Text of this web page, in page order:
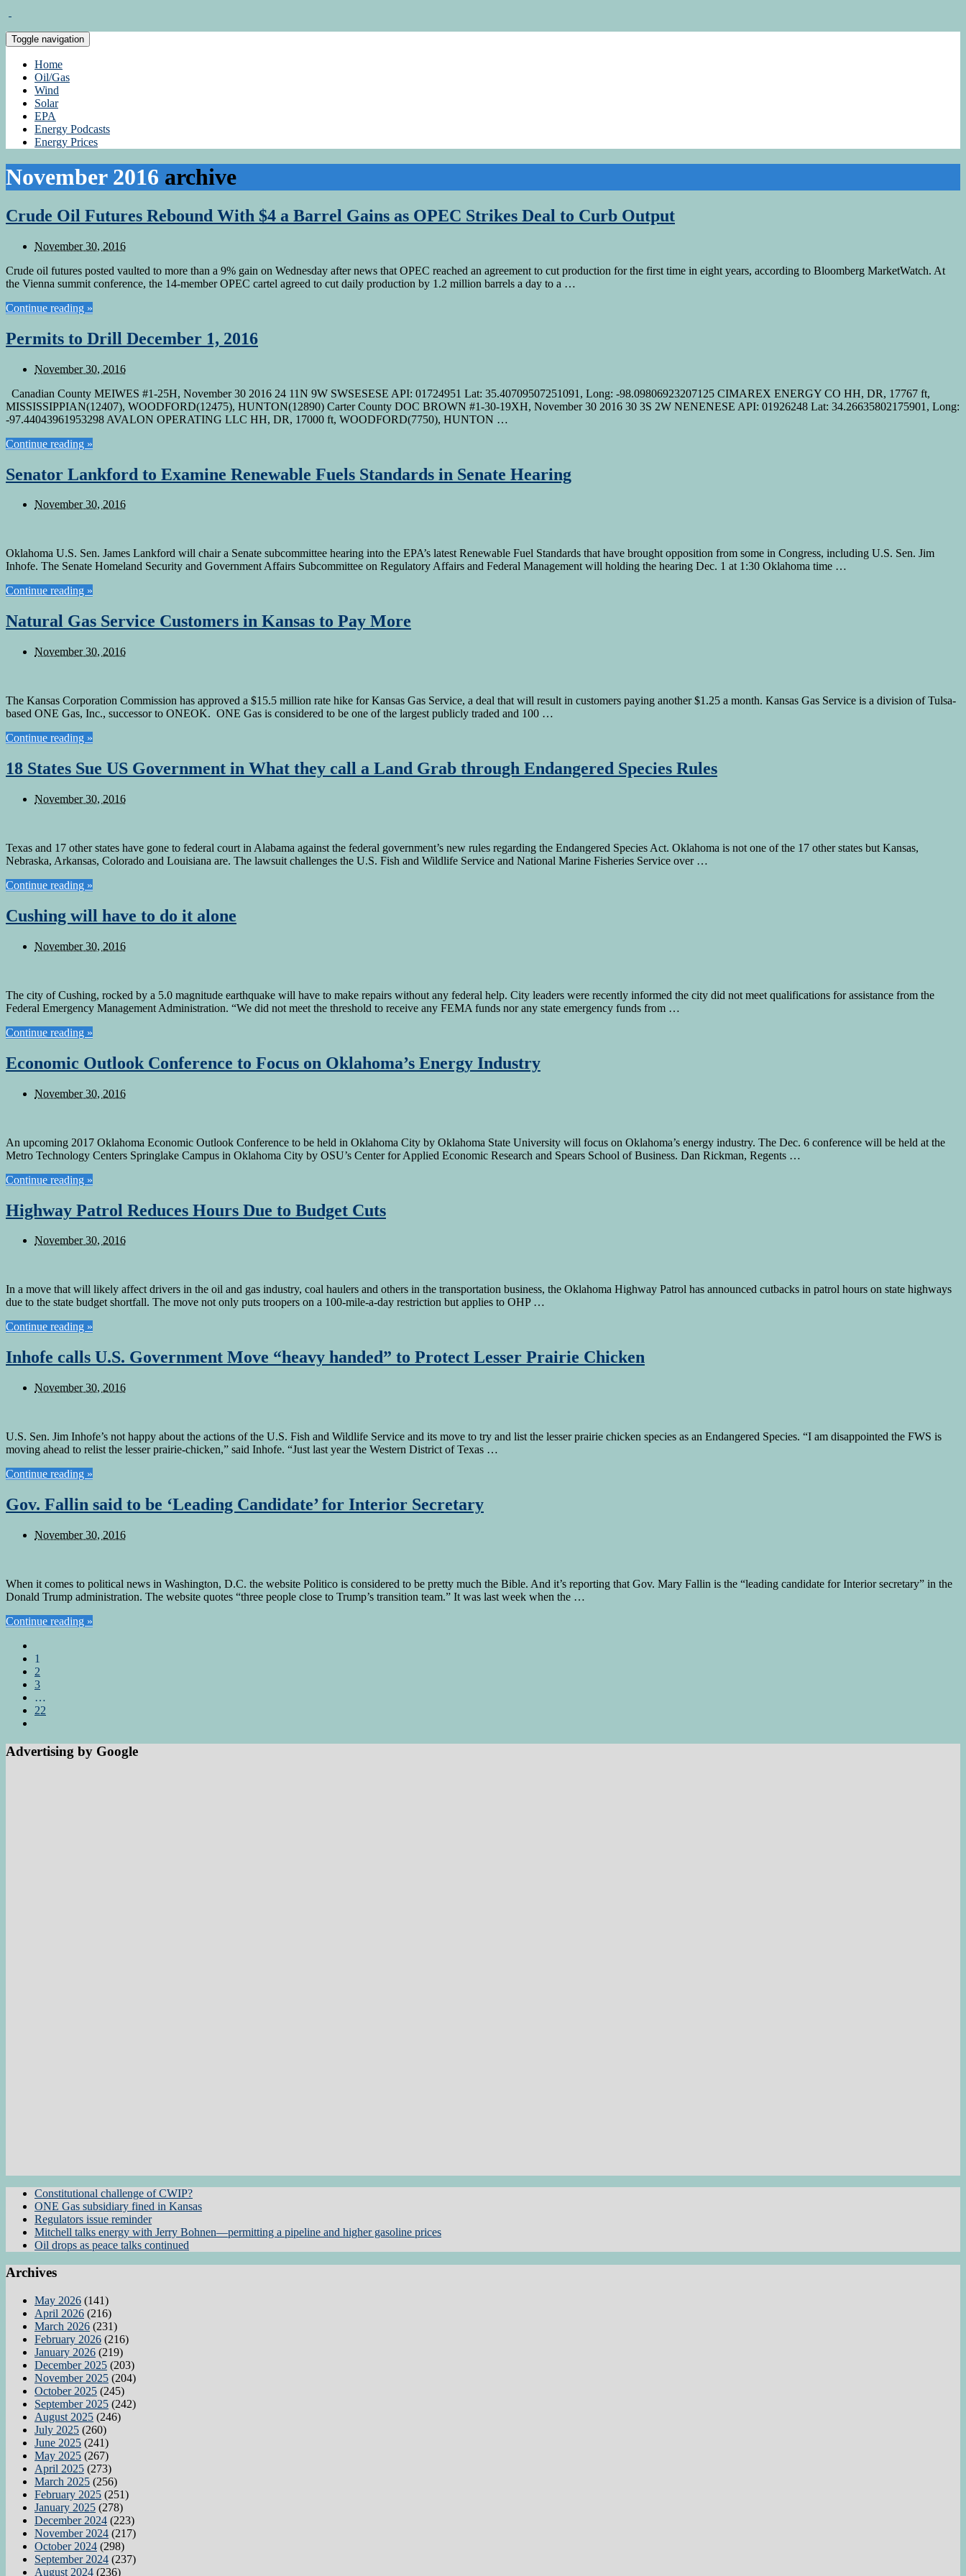
Toggle navigation
Home
Oil/Gas
Wind
Solar
EPA
Energy Podcasts
Energy Prices
November 2016 archive
Crude Oil Futures Rebound With $4 a Barrel Gains as OPEC Strikes Deal to Curb Output
November 30, 2016
Crude oil futures posted vaulted to more than a 9% gain on Wednesday after news that OPEC reached an agreement to cut production for the first time in eight years, according to Bloomberg MarketWatch. At
the Vienna summit conference, the 14-member OPEC cartel agreed to cut daily production by 1.2 million barrels a day to a …
Continue reading »
Permits to Drill December 1, 2016
November 30, 2016
Canadian County MEIWES #1-25H, November 30 2016 24 11N 9W SWSESESE API: 01724951 Lat: 35.40709507251091, Long: -98.09806923207125 CIMAREX ENERGY CO HH, DR, 17767 ft,
MISSISSIPPIAN(12407), WOODFORD(12475), HUNTON(12890) Carter County DOC BROWN #1-30-19XH, November 30 2016 30 3S 2W NENENESE API: 01926248 Lat: 34.26635802175901, Long:
-97.44043961953298 AVALON OPERATING LLC HH, DR, 17000 ft, WOODFORD(7750), HUNTON …
Continue reading »
Senator Lankford to Examine Renewable Fuels Standards in Senate Hearing
November 30, 2016
Oklahoma U.S. Sen. James Lankford will chair a Senate subcommittee hearing into the EPA’s latest Renewable Fuel Standards that have brought opposition from some in Congress, including U.S. Sen. Jim
Inhofe. The Senate Homeland Security and Government Affairs Subcommittee on Regulatory Affairs and Federal Management will holding the hearing Dec. 1 at 1:30 Oklahoma time …
Continue reading »
Natural Gas Service Customers in Kansas to Pay More
November 30, 2016
The Kansas Corporation Commission has approved a $15.5 million rate hike for Kansas Gas Service, a deal that will result in customers paying another $1.25 a month. Kansas Gas Service is a division of Tulsa-
based ONE Gas, Inc., successor to ONEOK. ONE Gas is considered to be one of the largest publicly traded and 100 …
Continue reading »
18 States Sue US Government in What they call a Land Grab through Endangered Species Rules
November 30, 2016
Texas and 17 other states have gone to federal court in Alabama against the federal government’s new rules regarding the Endangered Species Act. Oklahoma is not one of the 17 other states but Kansas,
Nebraska, Arkansas, Colorado and Louisiana are. The lawsuit challenges the U.S. Fish and Wildlife Service and National Marine Fisheries Service over …
Continue reading »
Cushing will have to do it alone
November 30, 2016
The city of Cushing, rocked by a 5.0 magnitude earthquake will have to make repairs without any federal help. City leaders were recently informed the city did not meet qualifications for assistance from the
Federal Emergency Management Administration. “We did not meet the threshold to receive any FEMA funds nor any state emergency funds from …
Continue reading »
Economic Outlook Conference to Focus on Oklahoma’s Energy Industry
November 30, 2016
An upcoming 2017 Oklahoma Economic Outlook Conference to be held in Oklahoma City by Oklahoma State University will focus on Oklahoma’s energy industry. The Dec. 6 conference will be held at the
Metro Technology Centers Springlake Campus in Oklahoma City by OSU’s Center for Applied Economic Research and Spears School of Business. Dan Rickman, Regents …
Continue reading »
Highway Patrol Reduces Hours Due to Budget Cuts
November 30, 2016
In a move that will likely affect drivers in the oil and gas industry, coal haulers and others in the transportation business, the Oklahoma Highway Patrol has announced cutbacks in patrol hours on state highways
due to the state budget shortfall. The move not only puts troopers on a 100-mile-a-day restriction but applies to OHP …
Continue reading »
Inhofe calls U.S. Government Move “heavy handed” to Protect Lesser Prairie Chicken
November 30, 2016
U.S. Sen. Jim Inhofe’s not happy about the actions of the U.S. Fish and Wildlife Service and its move to try and list the lesser prairie chicken species as an Endangered Species. “I am disappointed the FWS is
moving ahead to relist the lesser prairie-chicken,” said Inhofe. “Just last year the Western District of Texas …
Continue reading »
Gov. Fallin said to be ‘Leading Candidate’ for Interior Secretary
November 30, 2016
When it comes to political news in Washington, D.C. the website Politico is considered to be pretty much the Bible. And it’s reporting that Gov. Mary Fallin is the “leading candidate for Interior secretary” in the
Donald Trump administration. The website quotes “three people close to Trump’s transition team.” It was last week when the …
Continue reading »
1
2
3
…
22
Advertising by Google
Constitutional challenge of CWIP?
ONE Gas subsidiary fined in Kansas
Regulators issue reminder
Mitchell talks energy with Jerry Bohnen—permitting a pipeline and higher gasoline prices
Oil drops as peace talks continued
Archives
May 2026 (141)
April 2026 (216)
March 2026 (231)
February 2026 (216)
January 2026 (219)
December 2025 (203)
November 2025 (204)
October 2025 (245)
September 2025 (242)
August 2025 (246)
July 2025 (260)
June 2025 (241)
May 2025 (267)
April 2025 (273)
March 2025 (256)
February 2025 (251)
January 2025 (278)
December 2024 (223)
November 2024 (217)
October 2024 (298)
September 2024 (237)
August 2024 (236)